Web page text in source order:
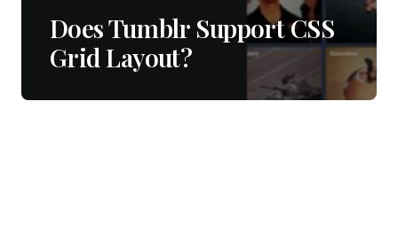
Does Tumblr Support CSS
Grid Layout?